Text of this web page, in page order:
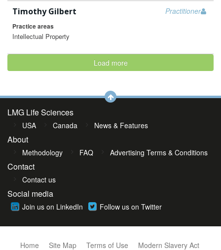
Practitioner
Timothy Gilbert
Practice areas
Intellectual Property
Load more
LMG Life Sciences
USA Canada News & Features
About
Methodology FAQ Advertising Terms & Conditions
Contact
Contact us
Social media
Join us on LinkedIn Follow us on Twitter
Home Site Map Terms of Use Modern Slavery Act